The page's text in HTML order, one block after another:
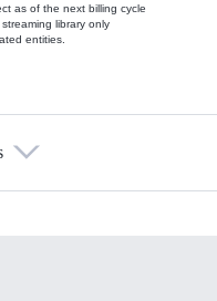
as of the next billing cycle
library only
entities.